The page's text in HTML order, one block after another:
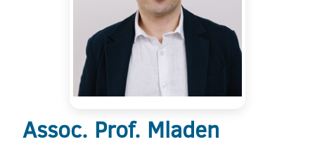
Assoc. Prof. Mladen